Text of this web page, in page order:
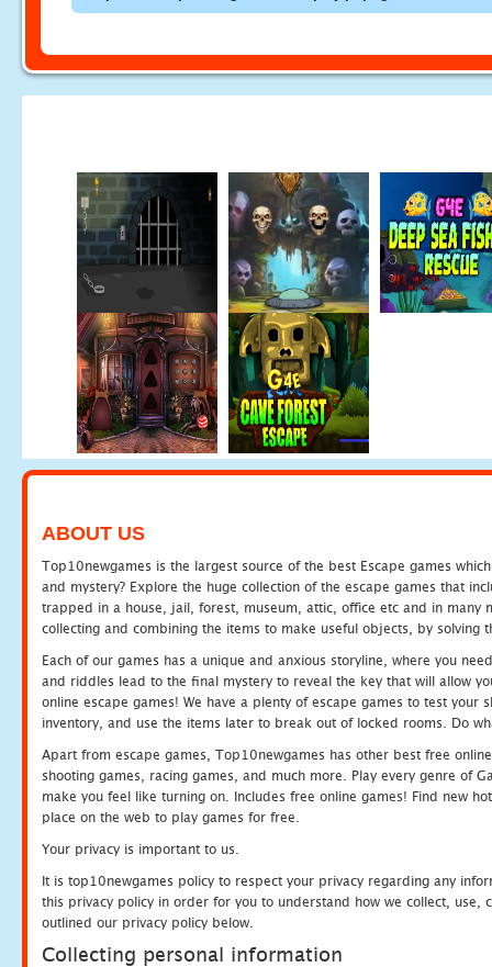
ABOUT US
Top10newgames is the largest source of the best Escape games
and mystery? Explore the huge collection of the escape games that
trapped in a house, jail, forest, museum, attic, office etc and in many
collecting and combining the items to make useful objects, by solving
Each of our games has a unique and anxious storyline, where you
and riddles lead to the final mystery to reveal the key that will allow
online escape games! We have a plenty of escape games to test
inventory, and use the items later to break out of locked rooms. Do
Apart from escape games, Top10newgames has other best free
shooting games, racing games, and much more. Play every genre of
make you feel like turning on. Includes free online games! Find new
place on the web to play games for free.
Your privacy is important to us.
It is top10newgames policy to respect your privacy regarding any
this privacy policy in order for you to understand how we collect, use,
outlined our privacy policy below.
Collecting personal information